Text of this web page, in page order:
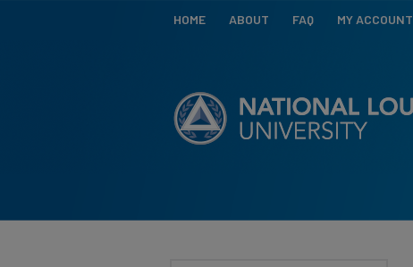
HOME ABOUT FAQ MY ACCOUNT